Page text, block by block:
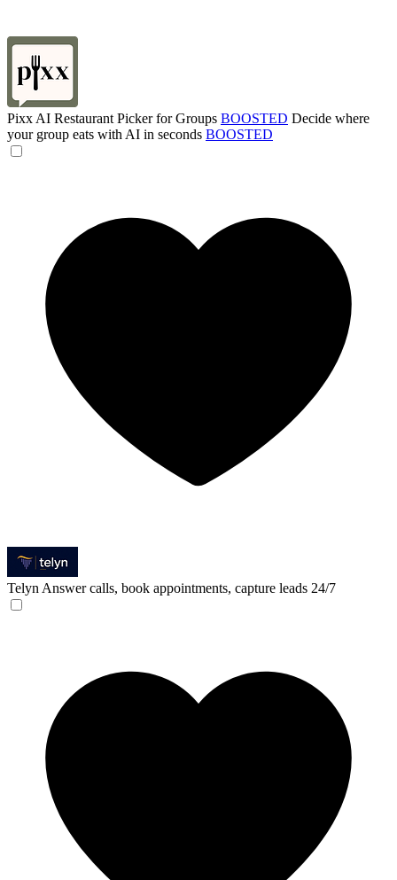
Pixx AI Restaurant Picker for Groups BOOSTED Decide where
your group eats with AI in seconds BOOSTED
Telyn Answer calls, book appointments, capture leads 24/7